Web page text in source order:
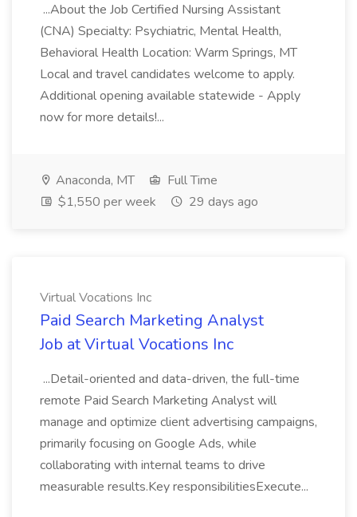
...About the Job Certified Nursing Assistant
(CNA) Specialty: Psychiatric, Mental Health,
Behavioral Health Location: Warm Springs, MT
Local and travel candidates welcome to apply.
Additional opening available statewide - Apply
now for more details!...
Anaconda, MT
Full Time
$1,550 per week
29 days ago
Virtual Vocations Inc
Paid Search Marketing Analyst
Job at Virtual Vocations Inc
...Detail-oriented and data-driven, the full-time
remote Paid Search Marketing Analyst will
manage and optimize client advertising campaigns,
primarily focusing on Google Ads, while
collaborating with internal teams to drive
measurable results.Key responsibilitiesExecute...